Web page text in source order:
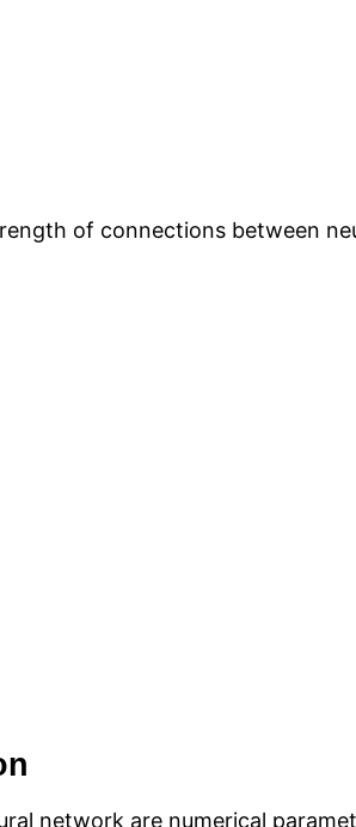
of connections between
network are numerical